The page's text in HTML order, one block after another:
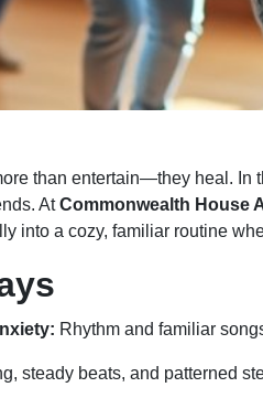
than entertain—they heal. In
AtCommonwealth House
into a cozy, familiar routine
Rhythm and familiar
steady beats, and patterned